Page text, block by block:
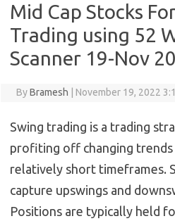
Mid Cap Stocks
Trading using 52
Scanner 19-Nov
ByBramesh November 19, 2022
Swing trading is a trading
profiting off changing trends
relatively short timeframes.
capture upswings and
Positions are typically held